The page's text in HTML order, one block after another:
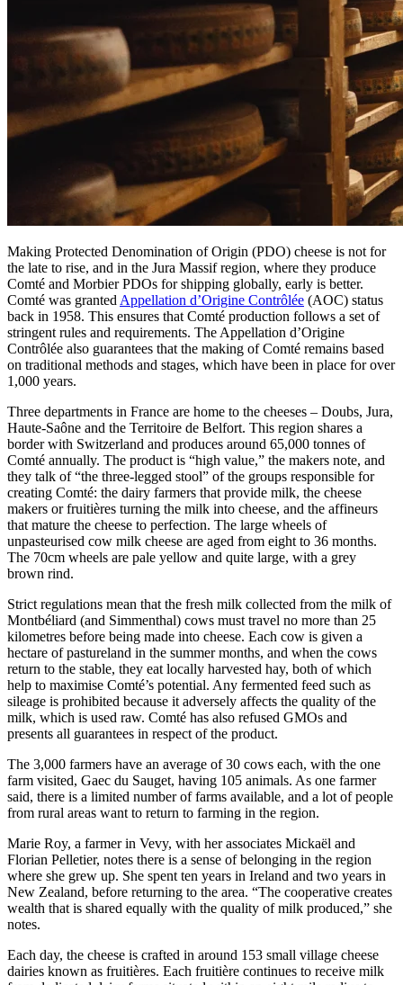
Making Protected Denomination of Origin (PDO) cheese is not for
the late to rise, and in the Jura Massif region, where they produce
Comté and Morbier PDOs for shipping globally, early is better.
Comté was granted Appellation d’Origine Contrôlée (AOC) status
back in 1958. This ensures that Comté production follows a set of
stringent rules and requirements. The Appellation d’Origine
Contrôlée also guarantees that the making of Comté remains based
on traditional methods and stages, which have been in place for over
1,000 years.
Three departments in France are home to the cheeses – Doubs, Jura,
Haute-Saône and the Territoire de Belfort. This region shares a
border with Switzerland and produces around 65,000 tonnes of
Comté annually. The product is “high value,” the makers note, and
they talk of “the three-legged stool” of the groups responsible for
creating Comté: the dairy farmers that provide milk, the cheese
makers or fruitières turning the milk into cheese, and the affineurs
that mature the cheese to perfection. The large wheels of
unpasteurised cow milk cheese are aged from eight to 36 months.
The 70cm wheels are pale yellow and quite large, with a grey
brown rind.
Strict regulations mean that the fresh milk collected from the milk of
Montbéliard (and Simmenthal) cows must travel no more than 25
kilometres before being made into cheese. Each cow is given a
hectare of pastureland in the summer months, and when the cows
return to the stable, they eat locally harvested hay, both of which
help to maximise Comté’s potential. Any fermented feed such as
sileage is prohibited because it adversely affects the quality of the
milk, which is used raw. Comté has also refused GMOs and
presents all guarantees in respect of the product.
The 3,000 farmers have an average of 30 cows each, with the one
farm visited, Gaec du Sauget, having 105 animals. As one farmer
said, there is a limited number of farms available, and a lot of people
from rural areas want to return to farming in the region.
Marie Roy, a farmer in Vevy, with her associates Mickaël and
Florian Pelletier, notes there is a sense of belonging in the region
where she grew up. She spent ten years in Ireland and two years in
New Zealand, before returning to the area. “The cooperative creates
wealth that is shared equally with the quality of milk produced,” she
notes.
Each day, the cheese is crafted in around 153 small village cheese
dairies known as fruitières. Each fruitière continues to receive milk